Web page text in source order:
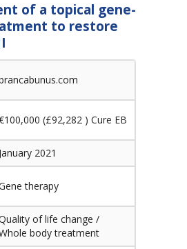
of a topical gene-
to restore
(£92,282 ) Cure EB
January 2021
therapy
of life change /
body treatment